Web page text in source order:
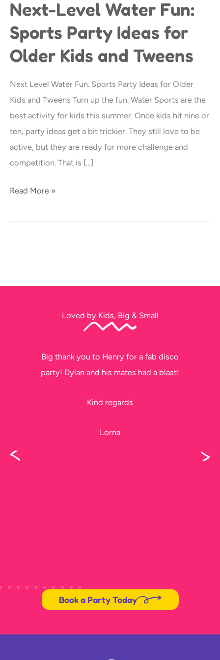
Next-Level Water Fun:
Sports Party Ideas for
Older Kids and Tweens
Next Level Water Fun. Sports Party Ideas for Older
Kids and Tweens Turn up the fun. Water Sports are the
best activity for kids this summer. Once kids hit nine or
ten, party ideas get a bit trickier. They still love to be
active, but they are ready for more challenge and
competition. That is […]
Next-
Water
Fun:
Party
Ideas
for
Older
Kids
and
Read More »
Loved by Kids, Big & Small
Big thank you to Henry for a fab disco
party! Dylan and his mates had a blast!
Kind regards
Lorna
Book a Party Today